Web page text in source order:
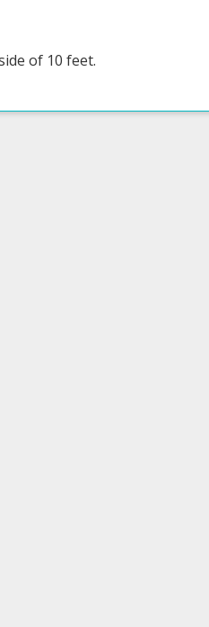
of 10 feet.